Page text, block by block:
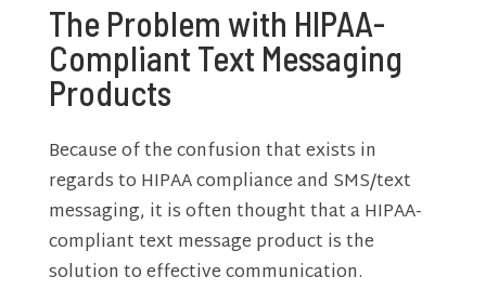
The Problem with HIPAA-
Compliant Text Messaging
Products
Because of the confusion that exists in
regards to HIPAA compliance and SMS/text
messaging, it is often thought that a HIPAA-
compliant text message product is the
solution to effective communication.